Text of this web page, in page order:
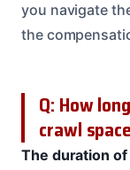
you navigate
the
Q: How
crawl
The duration